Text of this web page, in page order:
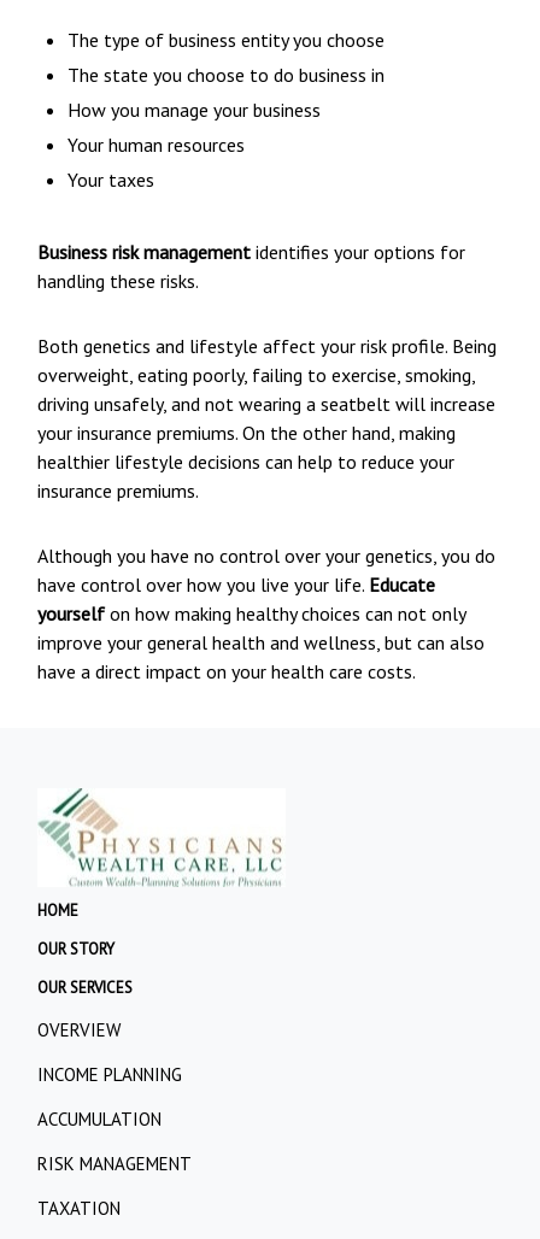
The type of business entity you choose
The state you choose to do business in
How you manage your business
Your human resources
Your taxes
Business risk management identifies your options for
handling these risks.
Both genetics and lifestyle affect your risk profile. Being
overweight, eating poorly, failing to exercise, smoking,
driving unsafely, and not wearing a seatbelt will increase
your insurance premiums. On the other hand, making
healthier lifestyle decisions can help to reduce your
insurance premiums.
Although you have no control over your genetics, you do
have control over how you live your life. Educate
yourselfon how making healthy choices can not only
improve your general health and wellness, but can also
have a direct impact on your health care costs.
HOME
OUR STORY
OUR SERVICES
OVERVIEW
INCOME PLANNING
ACCUMULATION
RISK MANAGEMENT
TAXATION